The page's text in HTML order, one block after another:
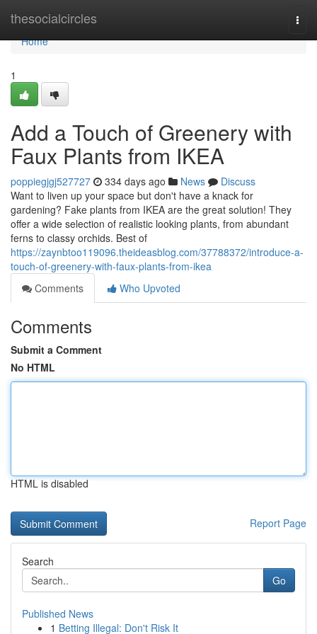
thesocialcircles
Home
Home
1
Add a Touch of Greenery with
Faux Plants from IKEA
poppiegjgj527727 334 days ago News
Discuss
Want to liven up your space but don't have a knack for
gardening? Fake plants from IKEA are the great solution! They
offer a wide selection of realistic looking plants, from abundant
ferns to classy orchids. Best of
https://zaynbtoo119096.theideasblog.com/37788372/introduce-a-
touch-of-greenery-with-faux-plants-from-ikea
Comments
Who Upvoted
Comments
Submit a Comment
No HTML
HTML is disabled
Report Page
Search
Go
Published News
1 Betting Illegal: Don't Risk It